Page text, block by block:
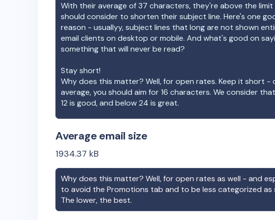
With their average of37 characters, they're above the limit
should consider to shorten their subject line. Here's one
reason - usuallyy, subject lines that long are not shown
email clients on desktop or mobile. And what's good on
something that will never be read?
Stay short!
Why does this matter? Well, for open rates. Keep it short -
average, you should aim for 16 characters. We consider
12 is good, and below 24 is great.
Average email size
1934.37 kB
Why does this matter? Well, for open rates as well - and
to avoid the Promotions tab and to be less categorized as
The lower, the best.